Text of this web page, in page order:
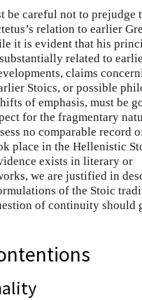
be careful not to prejudge
relation to earlier
it is evident that his
related to
claims
Stoics, or possible
of emphasis, must be
for the fragmentary
no comparable record
place in the Hellenistic
exists in literary or
we are justified in
of the Stoic
of continuity should